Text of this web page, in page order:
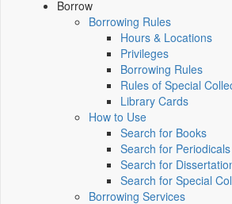
Borrow
Borrowing Rules
Hours & Locations
Privileges
Borrowing Rules
Rules of Special
Library Cards
How to Use
Search for Books
Search for Periodicals
Search for
Search for Special
Borrowing Services